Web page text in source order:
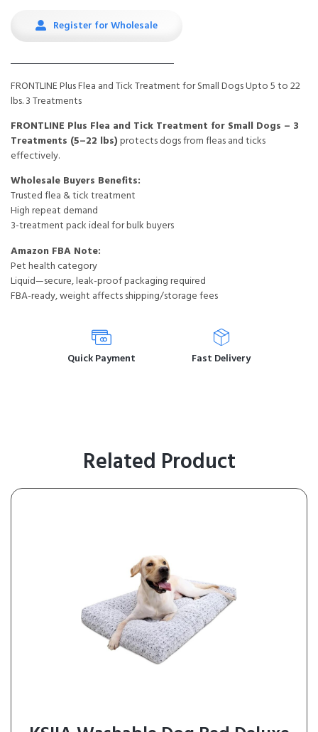
Register for Wholesale
FRONTLINE Plus Flea and Tick Treatment for Small Dogs Upto 5 to 22
lbs. 3 Treatments
FRONTLINE Plus Flea and Tick Treatment for Small Dogs – 3
Treatments (5–22 lbs)protects dogs from fleas and ticks
effectively.
Wholesale Buyers Benefits:
Trusted flea & tick treatment
High repeat demand
3-treatment pack ideal for bulk buyers
Amazon FBA Note:
Pet health category
Liquid—secure, leak-proof packaging required
FBA-ready, weight affects shipping/storage fees
Quick Payment Fast Delivery
Related Product